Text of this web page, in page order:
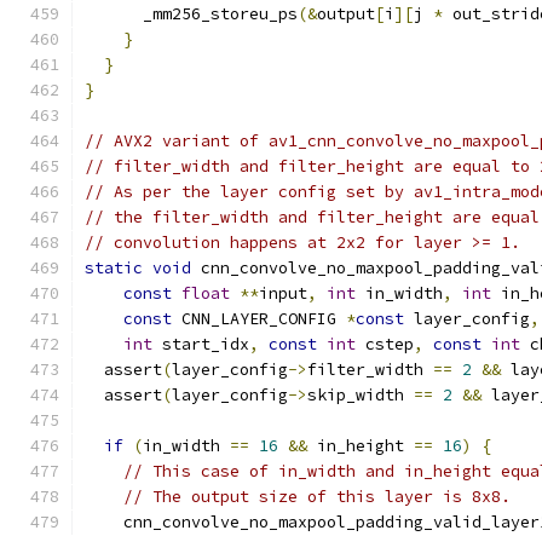
      _mm256_storeu_ps
(&output[i ][j *
}
}
}
// AVX2 variant of
// filter_width and filter_height are equal to
// As per the layer config set by
// the filter_width and filter_height are
// convolution happens at 2x2 for layer >= 1.
static void
const float **input, int in_width, int
const CNN_LAYER_CONFIG *const layer_config,
int start_idx, const int cstep, const int
  assert
(layer_config->filter_width == 2 &&
  assert
(layer_config->skip_width == 2 &&
if (in_width == 16 && in_height == 16)
{
// This case of in_width and in_height
// The output size of this layer is 8x8.